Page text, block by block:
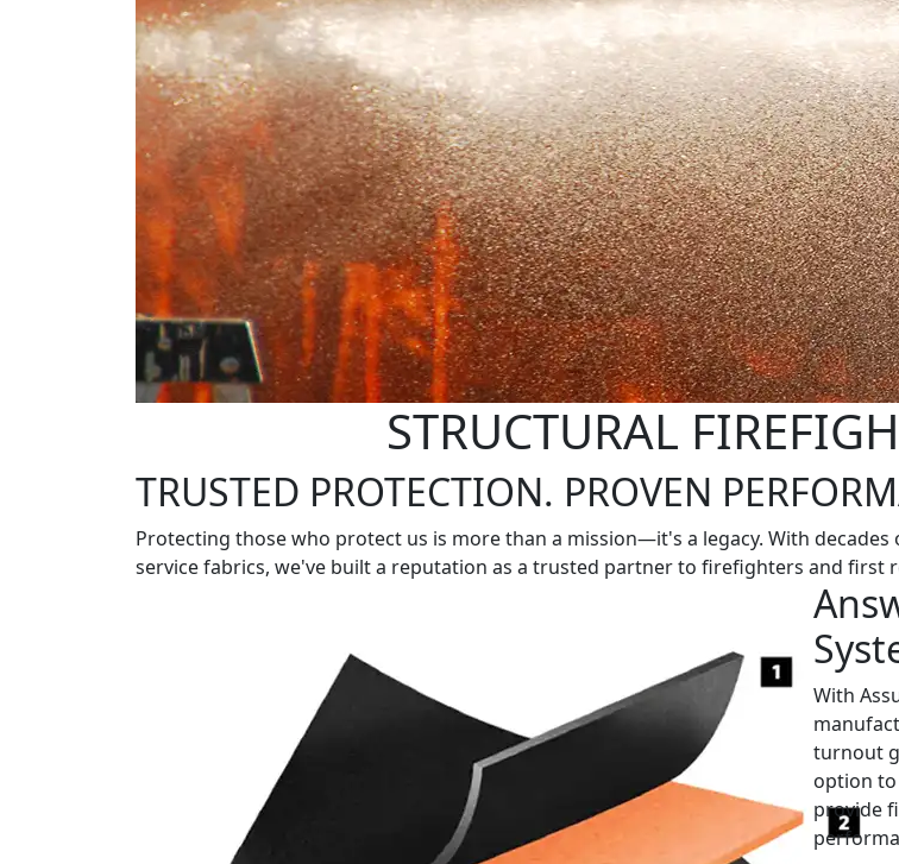
STRUCTURAL
TRUSTED PROTECTION. PROVEN
Protecting those who protect us is more than a mission—it's a legacy. With
service fabrics, we've built a reputation as a trusted partner to firefighters and first
With
turnout
option to
provide